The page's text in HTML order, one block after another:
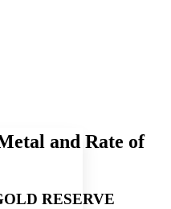
Increase font size
and Rate of
RESERVE